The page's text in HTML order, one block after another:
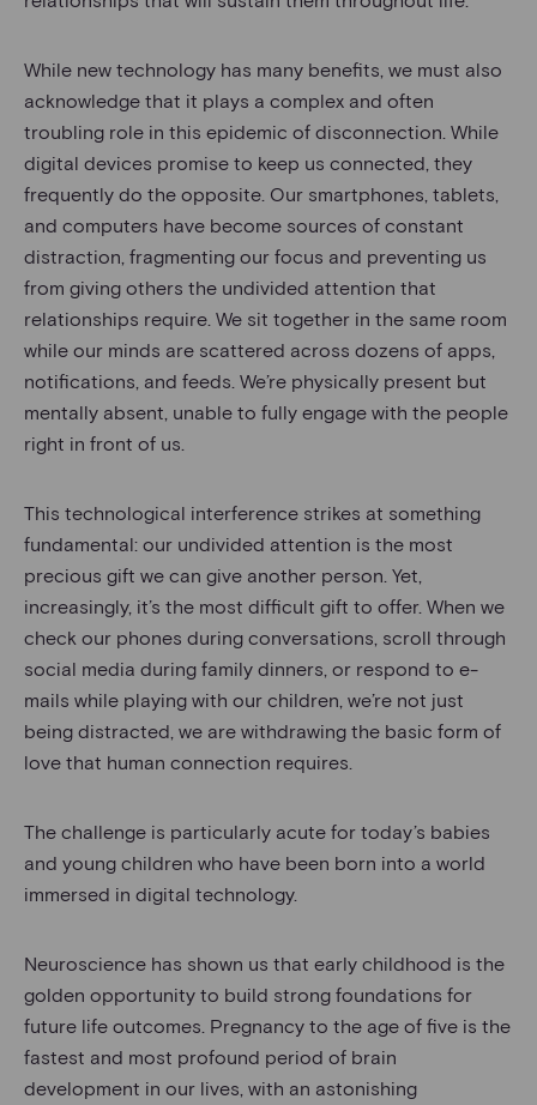
While new technology has many benefits, we must also
acknowledge that it plays a complex and often
troubling role in this epidemic of disconnection. While
digital devices promise to keep us connected, they
frequently do the opposite. Our smartphones, tablets,
and computers have become sources of constant
distraction, fragmenting our focus and preventing us
from giving others the undivided attention that
relationships require. We sit together in the same room
while our minds are scattered across dozens of apps,
notifications, and feeds. We’re physically present but
mentally absent, unable to fully engage with the people
right in front of us.
This technological interference strikes at something
fundamental: our undivided attention is the most
precious gift we can give another person. Yet,
increasingly, it’s the most difficult gift to offer. When we
check our phones during conversations, scroll through
social media during family dinners, or respond to e-
mails while playing with our children, we’re not just
being distracted, we are withdrawing the basic form of
love that human connection requires.
The challenge is particularly acute for today’s babies
and young children who have been born into a world
immersed in digital technology.
Neuroscience has shown us that early childhood is the
golden opportunity to build strong foundations for
future life outcomes. Pregnancy to the age of five is the
fastest and most profound period of brain
development in our lives, with an astonishing